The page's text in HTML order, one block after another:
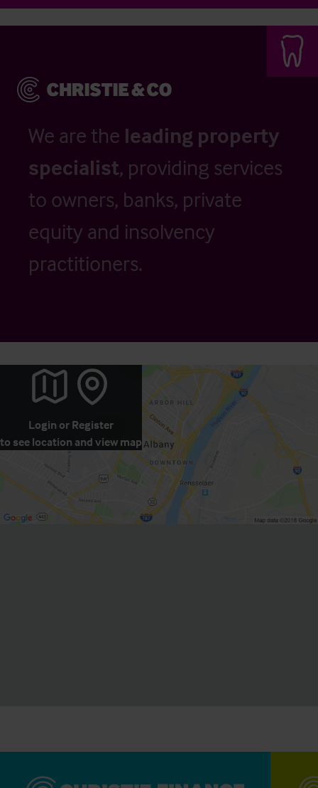
We are the leading property
specialist, providing services
to owners, banks, private
equity and insolvency
practitioners.
Login or Register
to see location and view map